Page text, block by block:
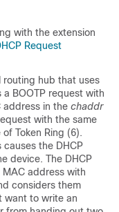
with the extension
Request
routing hub that uses
a BOOTP request with
address in the chaddr
with the same
Token Ring (6).
the DHCP
device. The DHCP
address with
considers them
want to write an